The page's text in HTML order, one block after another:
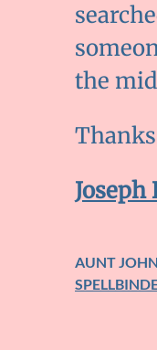
the
Joseph
AUNT